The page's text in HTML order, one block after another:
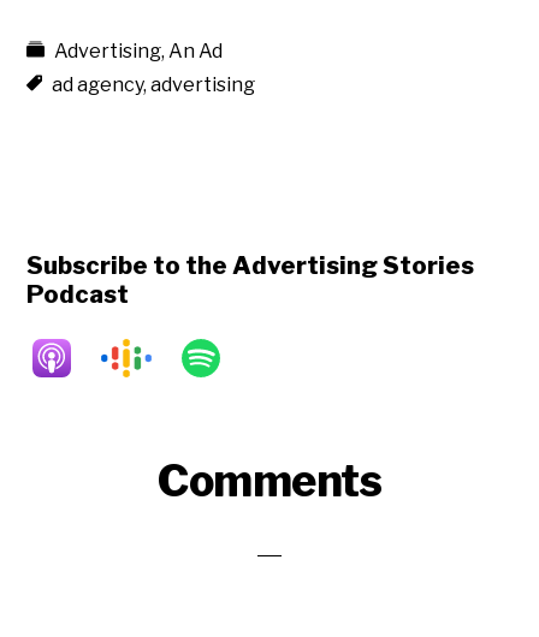
Advertising,An Ad
ad agency,advertising
Subscribe to the Advertising Stories
Podcast
Comments